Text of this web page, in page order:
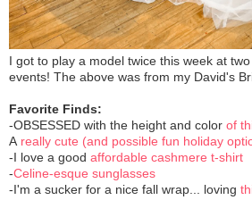
I got to play a model twice this week at
events! The above was from my David's
Favorite Finds:
-OBSESSED with the height and color of
A really cute (and possible fun holiday
-I love a good affordable cashmere t-shirt
-Celine-esque sunglasses
-I'm a sucker for a nice fall wrap... loving